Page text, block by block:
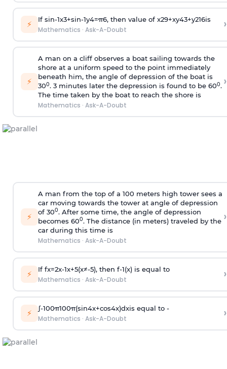
⚡ If sin-1x3+sin-1y4=π6, then value of x29+xy43+y216is
Mathematics · Ask-A-Doubt ›
⚡
A man on a cliff observes a boat sailing towards the
shore at a uniform speed to the point immediately
beneath him, the angle of depression of the boat is
300. 3 minutes later the depression is found to be 600.
The time taken by the boat to reach the shore is
Mathematics · Ask-A-Doubt
›
⚡
A man from the top of a 100 meters high tower sees a
car moving towards the tower at angle of depression
of 300. After some time, the angle of depression
becomes 600. The distance (in meters) traveled by the
car during this time is
Mathematics · Ask-A-Doubt
›
⚡ If fx=2x-1x+5(x≠-5), then f-1(x)is equal to
Mathematics · Ask-A-Doubt ›
⚡ ∫-100π100π(sin4x+cos4x)dxis equal to -
Mathematics · Ask-A-Doubt ›